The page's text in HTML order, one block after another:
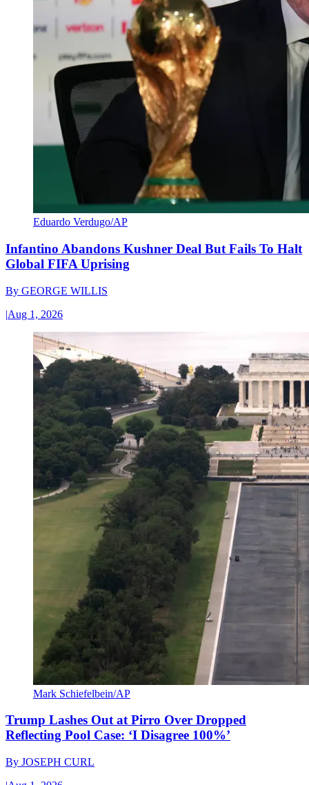
Eduardo Verdugo/AP
Infantino Abandons Kushner Deal But Fails To Halt
Global FIFA Uprising
By GEORGE WILLIS
|Aug 1, 2026
Mark Schiefelbein/AP
Trump Lashes Out at Pirro Over Dropped
Reflecting Pool Case: ‘I Disagree 100%’
By JOSEPH CURL